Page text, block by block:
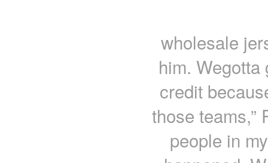
wholesale
him.
credit
those teams,”
people in